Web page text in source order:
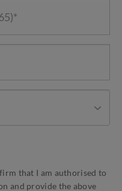
that I am authorised to
and provide the above